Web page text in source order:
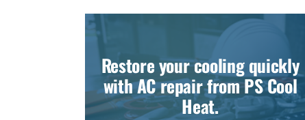
Restore your cooling quickly
with AC repair from PS Cool
Heat.